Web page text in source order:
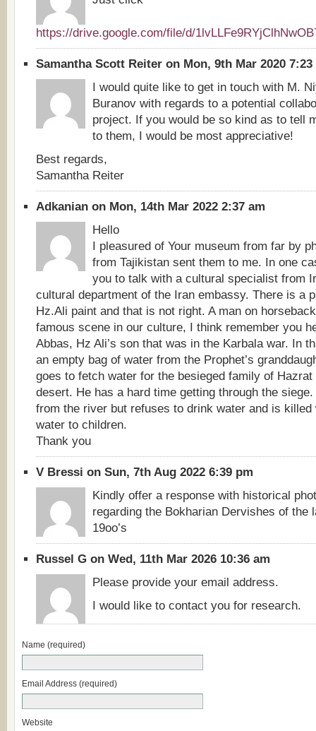
https://drive.google.com/file/d/
Samantha Scott Reiter on Mon, 9th Mar 2020
I would quite like to get in touch with M.
Buranov with regards to a potential
project. If you would be so kind as to tell
to them, I would be most appreciative!
Best regards,
Samantha Reiter
Adkanian on Mon, 14th Mar 2022 2:37 am
Hello
I pleasured of Your museum from far by
from Tajikistan sent them to me. In one
you to talk with a cultural specialist from
cultural department of the Iran embassy. There is a
Hz.Ali paint and that is not right. A man on
famous scene in our culture, I think remember you
Abbas, Hz Ali’s son that was in the Karbala war. In
an empty bag of water from the Prophet’s
goes to fetch water for the besieged family of
desert. He has a hard time getting through the
from the river but refuses to drink water and is killed
water to children.
Thank you
V Bressi on Sun, 7th Aug 2022 6:39 pm
Kindly offer a response with historical
regarding the Bokharian Dervishes of the
19oo’s
Russel G on Wed, 11th Mar 2026 10:36 am
Please provide your email address.
I would like to contact you for research.
Name (required)
Email Address (required)
Website